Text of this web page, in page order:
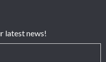
latest news!